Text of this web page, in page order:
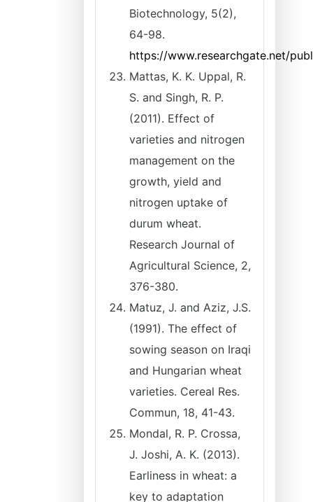
Biotechnology, 5(2),
64-98.
https://www.researchgate.net/
Mattas, K. K. Uppal, R.
S. and Singh, R. P.
(2011). Effect of
varieties and nitrogen
management on the
growth, yield and
nitrogen uptake of
durum wheat.
Research Journal of
Agricultural Science, 2,
376-380.
Matuz, J. and Aziz, J.S.
(1991). The effect of
sowing season on Iraqi
and Hungarian wheat
varieties. Cereal Res.
Commun, 18, 41-43.
Mondal, R. P. Crossa,
J. Joshi, A. K. (2013).
Earliness in wheat: a
key to adaptation